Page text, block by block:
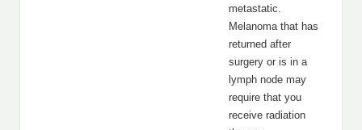
metastatic.
Melanoma that has
returned after
surgery or is in a
lymph node may
require that you
receive radiation